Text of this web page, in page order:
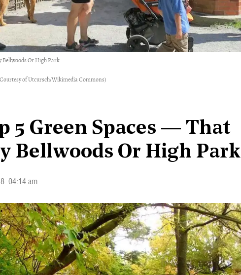
Bellwoods Or High Park
of Utcursch/Wikimedia Commons)
5 Green Spaces — That
Bellwoods Or High Park
04:14 am